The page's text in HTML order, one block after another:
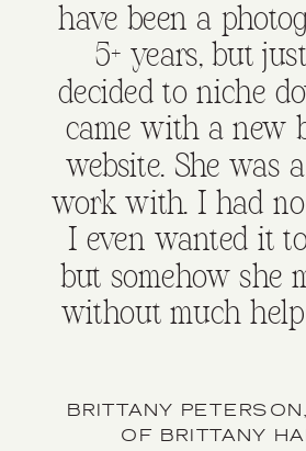
have been a
5+ years, but
decided to niche
came with a new
website. She was
work with. I had
I even wanted it
but somehow she
without much help
BRITTANY
OF BRITTANY